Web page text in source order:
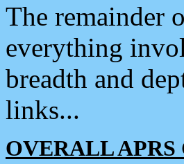
The remainder
everything
breadth and
links...
OVERALL APRS